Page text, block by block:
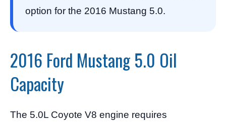
option for the 2016 Mustang 5.0.
2016 Ford Mustang 5.0 Oil
Capacity
The 5.0L Coyote V8 engine requires